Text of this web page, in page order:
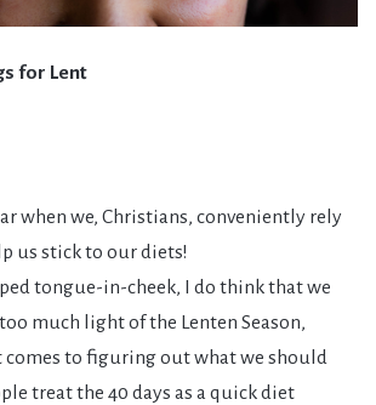
for Lent
when we, Christians, conveniently rely
us stick to our diets!
tongue-in-cheek, I do think that we
much light of the Lenten Season,
to figuring out what we should
treat the 40 days as a quick diet